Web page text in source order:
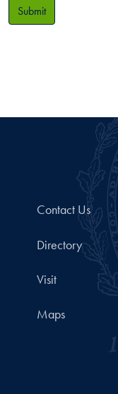
Submit
Contact Us
Directory
Visit
Maps